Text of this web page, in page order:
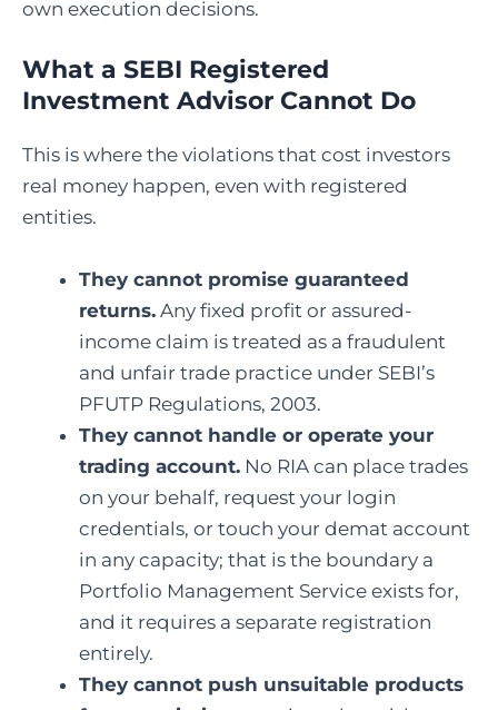
own execution decisions.
What a SEBI Registered
Investment Advisor Cannot Do
This is where the violations that cost investors
real money happen, even with registered
entities.
They cannot promise guaranteed
returns. Any fixed profit or assured-
income claim is treated as a fraudulent
and unfair trade practice under SEBI’s
PFUTP Regulations, 2003.
They cannot handle or operate your
trading account. No RIA can place trades
on your behalf, request your login
credentials, or touch your demat account
in any capacity; that is the boundary a
Portfolio Management Service exists for,
and it requires a separate registration
entirely.
They cannot push unsuitable products